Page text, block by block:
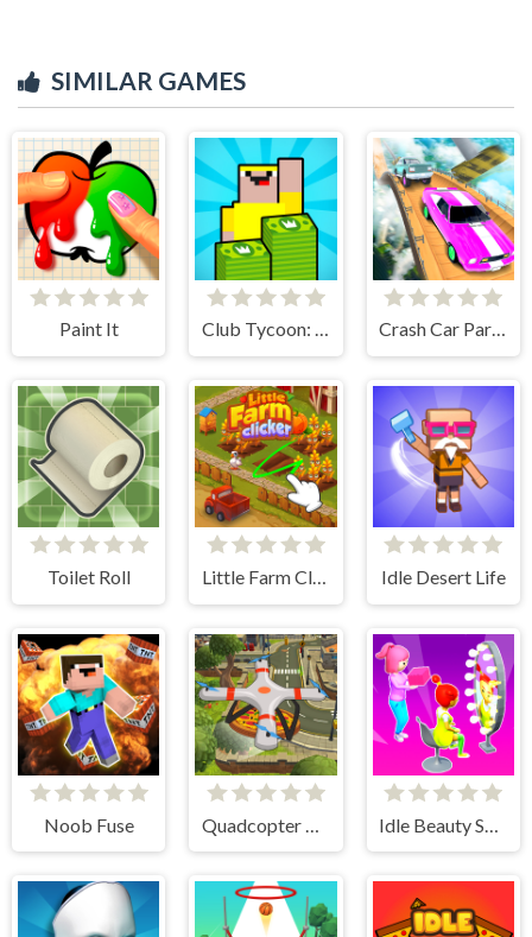
SIMILAR GAMES
Paint It Club Tycoon: Idle Clicker Crash Car Parkour Simulator
Toilet Roll Little Farm Clicker Idle Desert Life
Noob Fuse